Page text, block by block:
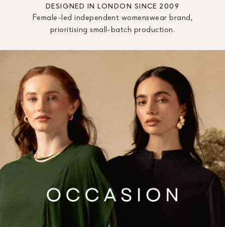
DESIGNED IN LONDON SINCE 2009
Female-led independent womenswear brand,
prioritising small-batch production.